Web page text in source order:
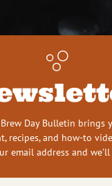
Brew Day Bulletin brings
recipes, and how-to
email address and